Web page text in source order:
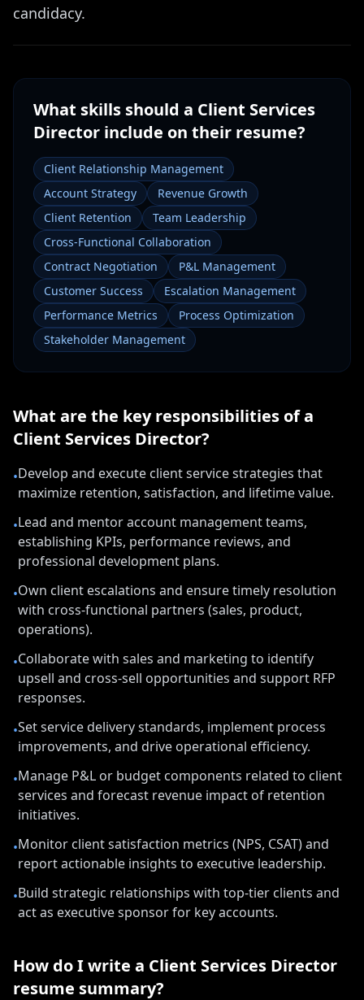
candidacy.
What skills should a Client Services
Director include on their resume?
Client Relationship Management
Account Strategy
Revenue Growth
Client Retention
Team Leadership
Cross-Functional Collaboration
Contract Negotiation
P&L Management
Customer Success
Escalation Management
Performance Metrics
Process Optimization
Stakeholder Management
What are the key responsibilities of a
Client Services Director?
•Develop and execute client service strategies that
maximize retention, satisfaction, and lifetime value.
•Lead and mentor account management teams,
establishing KPIs, performance reviews, and
professional development plans.
•Own client escalations and ensure timely resolution
with cross-functional partners (sales, product,
operations).
•Collaborate with sales and marketing to identify
upsell and cross-sell opportunities and support RFP
responses.
•Set service delivery standards, implement process
improvements, and drive operational efficiency.
•Manage P&L or budget components related to client
services and forecast revenue impact of retention
initiatives.
•Monitor client satisfaction metrics (NPS, CSAT) and
report actionable insights to executive leadership.
•Build strategic relationships with top-tier clients and
act as executive sponsor for key accounts.
How do I write a Client Services Director
resume summary?